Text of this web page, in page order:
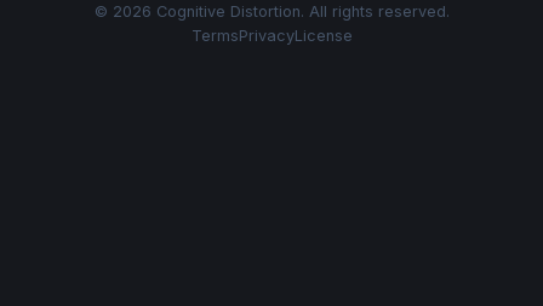
© 2026 Cognitive Distortion. All rights reserved.
TermsPrivacyLicense